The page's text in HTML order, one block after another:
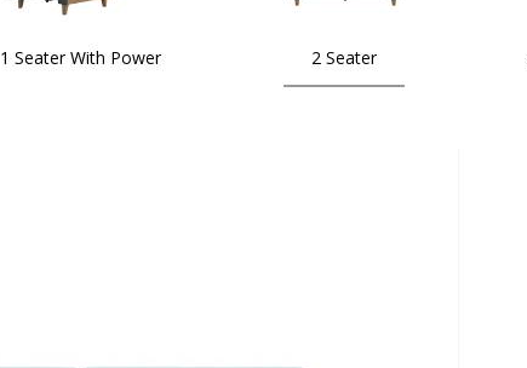
1 Seater With Power 2 Seater